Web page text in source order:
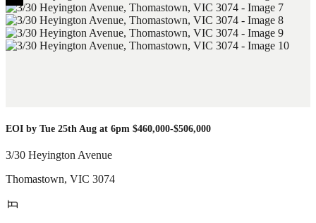
EOI by Tue 25th Aug at 6pm $460,000-$506,000
3/30 Heyington Avenue
Thomastown, VIC 3074